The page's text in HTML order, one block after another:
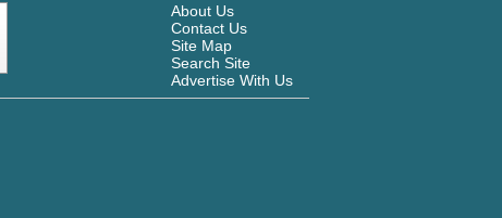
About Us
Contact Us
Site Map
Search Site
Advertise With Us